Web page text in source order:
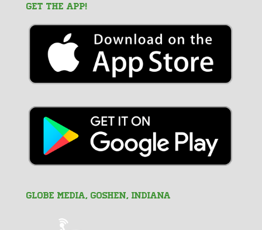
GET THE APP!
GLOBE MEDIA, Goshen, Indiana